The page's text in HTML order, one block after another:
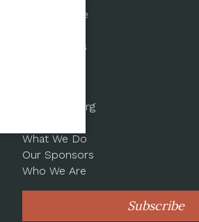
Ways to Give
Submissions
About the Org
What We Do
Our Sponsors
Who We Are
Subscribe